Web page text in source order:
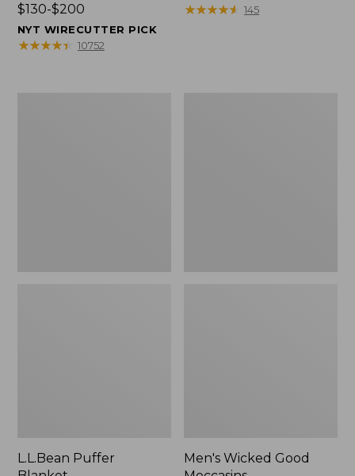
Price
range
from:
$130-$200
NYT WIRECUTTER PICK
★★★★★
★★★★★ 10752
range
★★★★★
★★★★★ 145
L.L.Bean Puffer
Men's Wicked Good